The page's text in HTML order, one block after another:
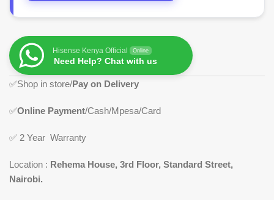
Hisense Kenya Official Online
Need Help? Chat with us
✅Shop in store/Pay on Delivery
✅Online Payment/Cash/Mpesa/Card
✅ 2 Year Warranty
Location : Rehema House, 3rd Floor, Standard Street,
Nairobi.